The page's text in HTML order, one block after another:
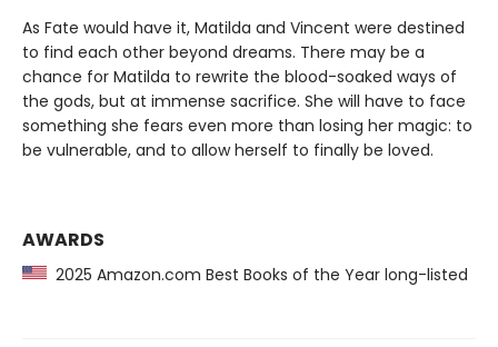
As Fate would have it, Matilda and Vincent were destined
to find each other beyond dreams. There may be a
chance for Matilda to rewrite the blood-soaked ways of
the gods, but at immense sacrifice. She will have to face
something she fears even more than losing her magic: to
be vulnerable, and to allow herself to finally be loved.
AWARDS
2025 Amazon.com Best Books of the Year long-listed